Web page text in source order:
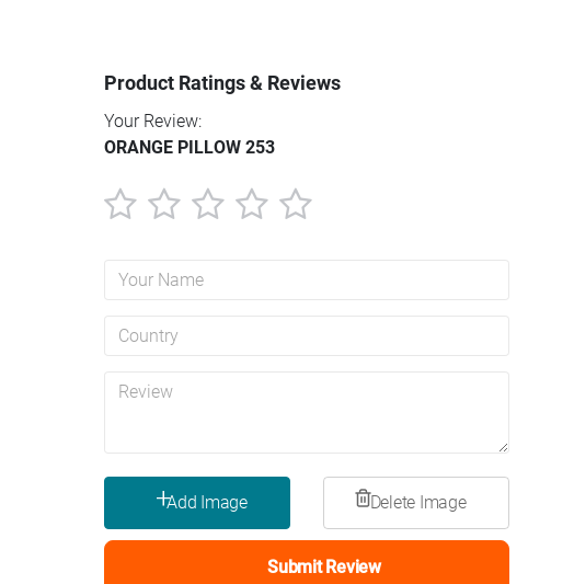
Product Ratings & Reviews
Your Review:
ORANGE PILLOW 253
Submit Review